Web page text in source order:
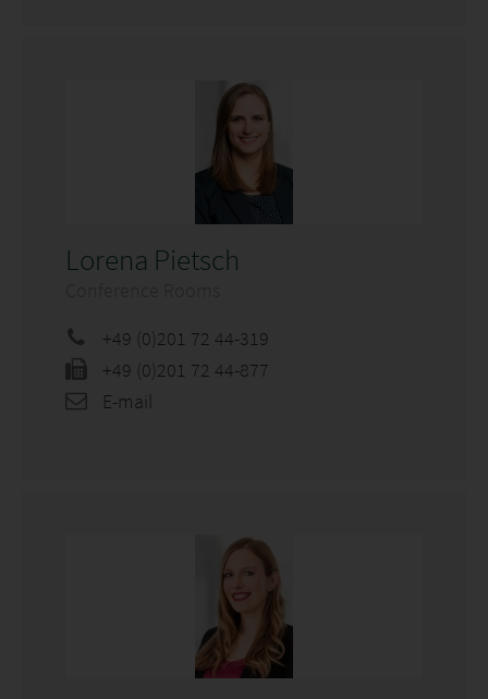
Lorena Pietsch
+49 (0)201 72 44-319
+49 (0)201 72 44-877
E-mail